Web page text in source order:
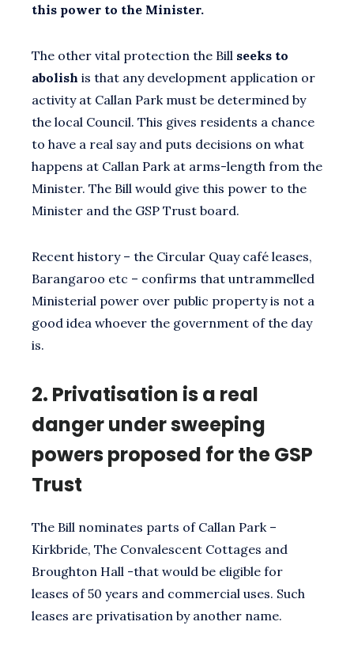
this power to the Minister.
The other vital protection the Bill seeks to
abolish is that any development application or
activity at Callan Park must be determined by
the local Council. This gives residents a chance
to have a real say and puts decisions on what
happens at Callan Park at arms-length from the
Minister. The Bill would give this power to the
Minister and the GSP Trust board.
Recent history – the Circular Quay café leases,
Barangaroo etc – confirms that untrammelled
Ministerial power over public property is not a
good idea whoever the government of the day
is.
2. Privatisation is a real
danger under sweeping
powers proposed for the GSP
Trust
The Bill nominates parts of Callan Park –
Kirkbride, The Convalescent Cottages and
Broughton Hall -that would be eligible for
leases of 50 years and commercial uses. Such
leases are privatisation by another name.